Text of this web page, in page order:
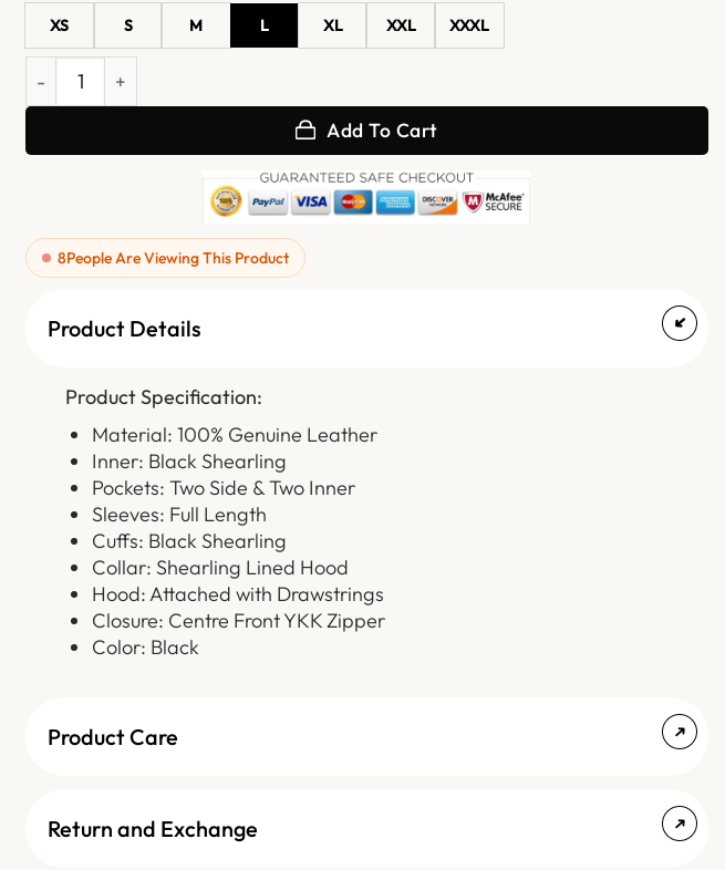
XS S M L XL XXL XXXL
Mens Black Shearling Lined Hooded Bomber Leather Jacket quantity
Add To Cart
8People Are Viewing This Product
Product Details
Product Specification:
Material: 100% Genuine Leather
Inner: Black Shearling
Pockets: Two Side & Two Inner
Sleeves: Full Length
Cuffs: Black Shearling
Collar: Shearling Lined Hood
Hood: Attached with Drawstrings
Closure: Centre Front YKK Zipper
Color: Black
Product Care
Return and Exchange